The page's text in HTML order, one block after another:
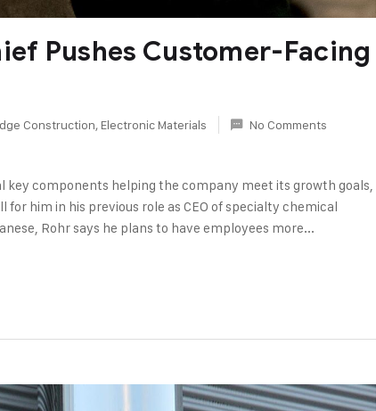
Pushes Customer-Facing
Construction, Electronic Materials No Comments
key components helping the company meet its growth goals,
for him in his previous role as CEO of specialty chemical
Rohr says he plans to have employees more...